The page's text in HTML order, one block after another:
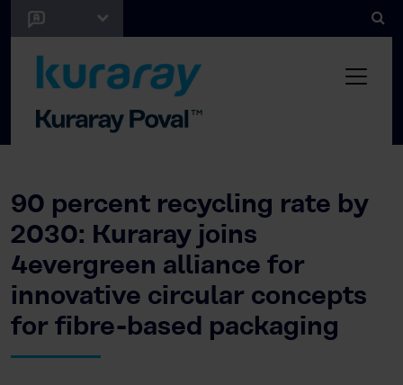
90 percent recycling rate by
2030: Kuraray joins
4evergreen alliance for
innovative circular concepts
for fibre-based packaging